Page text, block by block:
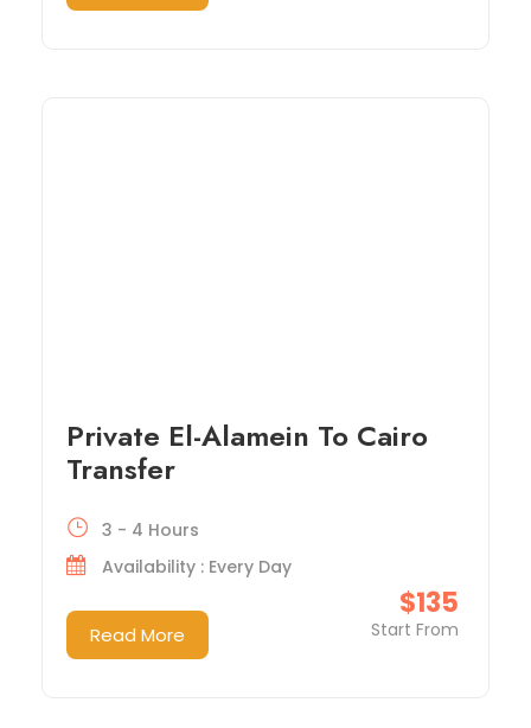
Private El-Alamein To Cairo
Transfer
$135
Start From
3 - 4 Hours
Availability : Every Day
Read More